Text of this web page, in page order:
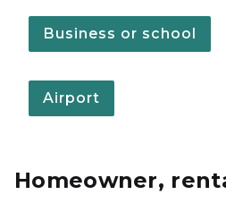
Business or school
Airport
Homeowner,